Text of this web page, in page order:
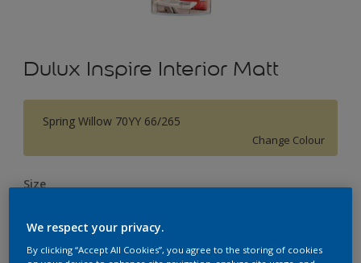
Dulux Inspire Interior Matt
Spring Willow 70YY 66/265
Change Colour
Size
Quantity Paint Calculator
We respect your privacy.
By clicking “Accept All Cookies”, you agree to the storing of cookies